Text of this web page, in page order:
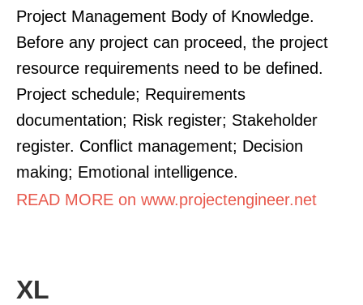
Project Management Body of Knowledge.
Before any project can proceed, the project
resource requirements need to be defined.
Project schedule; Requirements
documentation; Risk register; Stakeholder
register. Conflict management; Decision
making; Emotional intelligence.
READ MORE on www.projectengineer.net
XL